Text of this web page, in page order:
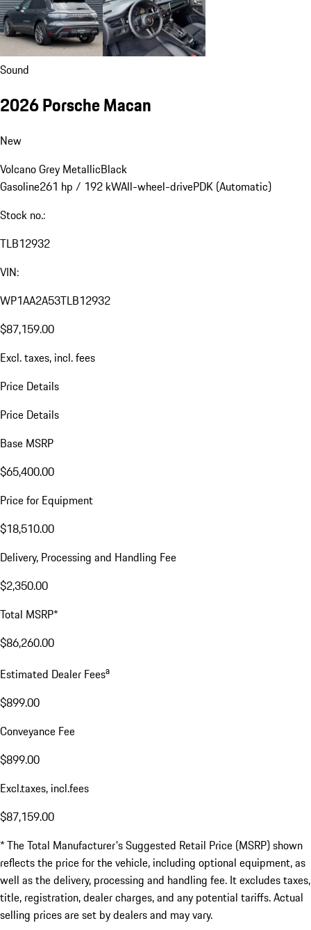
Sound
2026 Porsche Macan
New
Volcano Grey MetallicBlack
Gasoline261 hp / 192 kWAll-wheel-drivePDK (Automatic)
Stock no.:
TLB12932
VIN:
WP1AA2A53TLB12932
$87,159.00
Excl. taxes, incl. fees
Price Details
Price Details
Base MSRP
$65,400.00
Price for Equipment
$18,510.00
Delivery, Processing and Handling Fee
$2,350.00
Total MSRP*
$86,260.00
Estimated Dealer Feesa
$899.00
Conveyance Fee
$899.00
Excl.taxes, incl.fees
$87,159.00
* The Total Manufacturer's Suggested Retail Price (MSRP) shown
reflects the price for the vehicle, including optional equipment, as
well as the delivery, processing and handling fee. It excludes taxes,
title, registration, dealer charges, and any potential tariffs. Actual
selling prices are set by dealers and may vary.